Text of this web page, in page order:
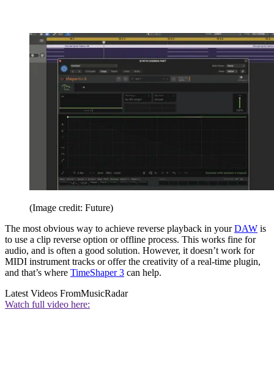
(Image credit: Future)
The most obvious way to achieve reverse playback in yourDAW is
to use a clip reverse option or offline process. This works fine for
audio, and is often a good solution. However, it doesn’t work for
MIDI instrument tracks or offer the creativity of a real-time plugin,
and that’s where TimeShaper 3 can help.
Latest Videos FromMusicRadar
Watch full video here: